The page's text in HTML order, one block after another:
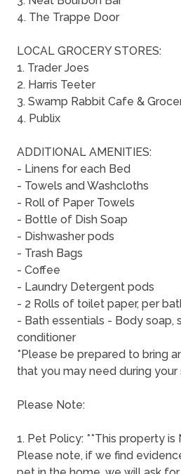
4. The Trappe Door
LOCAL GROCERY STORES:
1. Trader Joes
2. Harris Teeter
3. Swamp Rabbit Cafe &
4. Publix
ADDITIONAL AMENITIES:
- Linens for each Bed
- Towels and Washcloths
- Roll of Paper Towels
- Bottle of Dish Soap
- Dishwasher pods
- Trash Bags
- Coffee
- Laundry Detergent pods
- 2 Rolls of toilet paper, per
- Bath essentials - Body soap,
conditioner
*Please be prepared to bring
that you may need during your
Please Note:
1. Pet Policy: **This property is
Please note, if we find